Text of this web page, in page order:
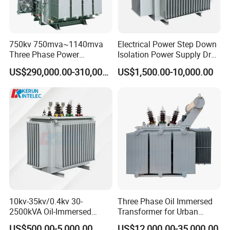
750kv 750mva~1140mva
Three Phase Power
Transformer High Voltage
Power Transformer Factory
Oil-Immersed Single-Phase
Double-Winding Power
Transformer
US$290,000.00-310,000.00
Electrical Power Step Down
Isolation Power Supply Dry
Type & Oil Immersed
Transformer
US$1,500.00-10,000.00
10kv-35kv/0.4kv 30-
2500kVA Oil-Immersed
Hermetically Sealed Three 3
Three Phase Oil Immersed
Transformer for Urban
Transit Traction Power